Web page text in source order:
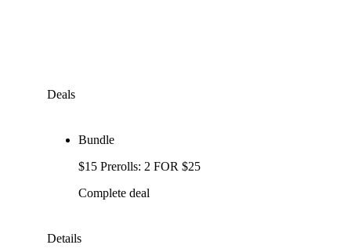
Deals
Bundle
$15 Prerolls: 2 FOR $25
Complete deal
Details